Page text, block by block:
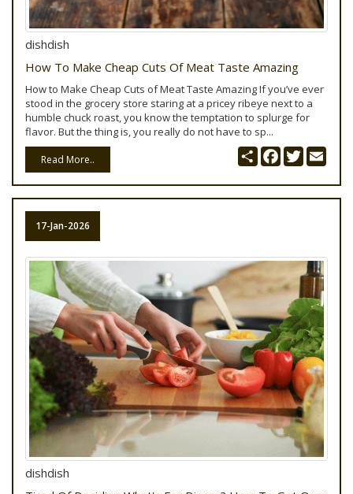
dishdish
How To Make Cheap Cuts Of Meat Taste Amazing
How to Make Cheap Cuts of Meat Taste Amazing If you’ve ever
stood in the grocery store staring at a pricey ribeye next to a
humble chuck roast, you know the temptation to splurge for
flavor. But the thing is, you really do not have to sp...
Read More.. ShareFacebook
Twitter
17-Jan-2026
dishdish